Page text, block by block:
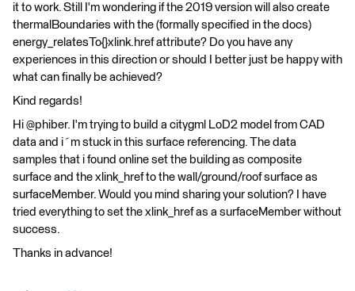
it to work. Still I'm wondering if the 2019 version will also create
thermalBoundaries with the (formally specified in the docs)
energy_relatesTo{}xlink.href attribute? Do you have any
experiences in this direction or should I better just be happy with
what can finally be achieved?
Kind regards!
Hi @phiber. I'm trying to build a citygml LoD2 model from CAD
data and i´m stuck in this surface referencing. The data
samples that i found online set the building as composite
surface and the xlink_href to the wall/ground/roof surface as
surfaceMember. Would you mind sharing your solution? I have
tried everything to set the xlink_href as a surfaceMember without
success.
Thanks in advance!